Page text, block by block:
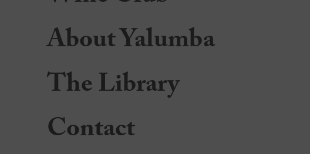
About Yalumba
The Library
Contact